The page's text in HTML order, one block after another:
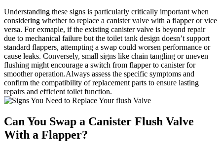
Understanding these ⁣signs is particularly ​critically‍ important ‍when
considering whether to⁢ replace a⁤ canister ⁣valve‍ with⁢ a flapper ‍or vice​
versa.⁤ For ‌exmaple, if the ⁣existing canister valve is beyond repair
due to mechanical ⁢failure but the toilet tank⁢ design doesn’t support‌
standard flappers, attempting a ⁣swap‍ could ⁤worsen⁣ performance or
cause leaks.⁣ Conversely, ‌small ⁣signs like chain tangling or uneven‍
flushing might encourage a switch ‌from flapper ‍to canister for
smoother operation.Always ⁣assess the specific ​symptoms and
confirm the compatibility⁤ of replacement parts to ensure lasting
repairs and efficient toilet function.
Can You⁤ Swap a Canister Flush ⁤Valve
With a Flapper?